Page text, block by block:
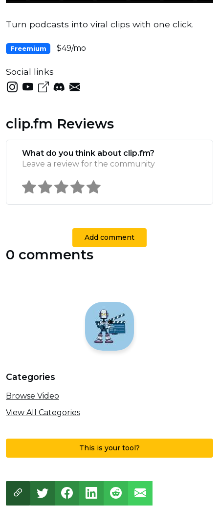
Turn podcasts into viral clips with one click.
Freemium $49/mo
Social links
clip.fm Reviews
What do you think about clip.fm?
Leave a review for the community
Add comment
0 comments
Categories
Browse Video
View All Categories
This is your tool?